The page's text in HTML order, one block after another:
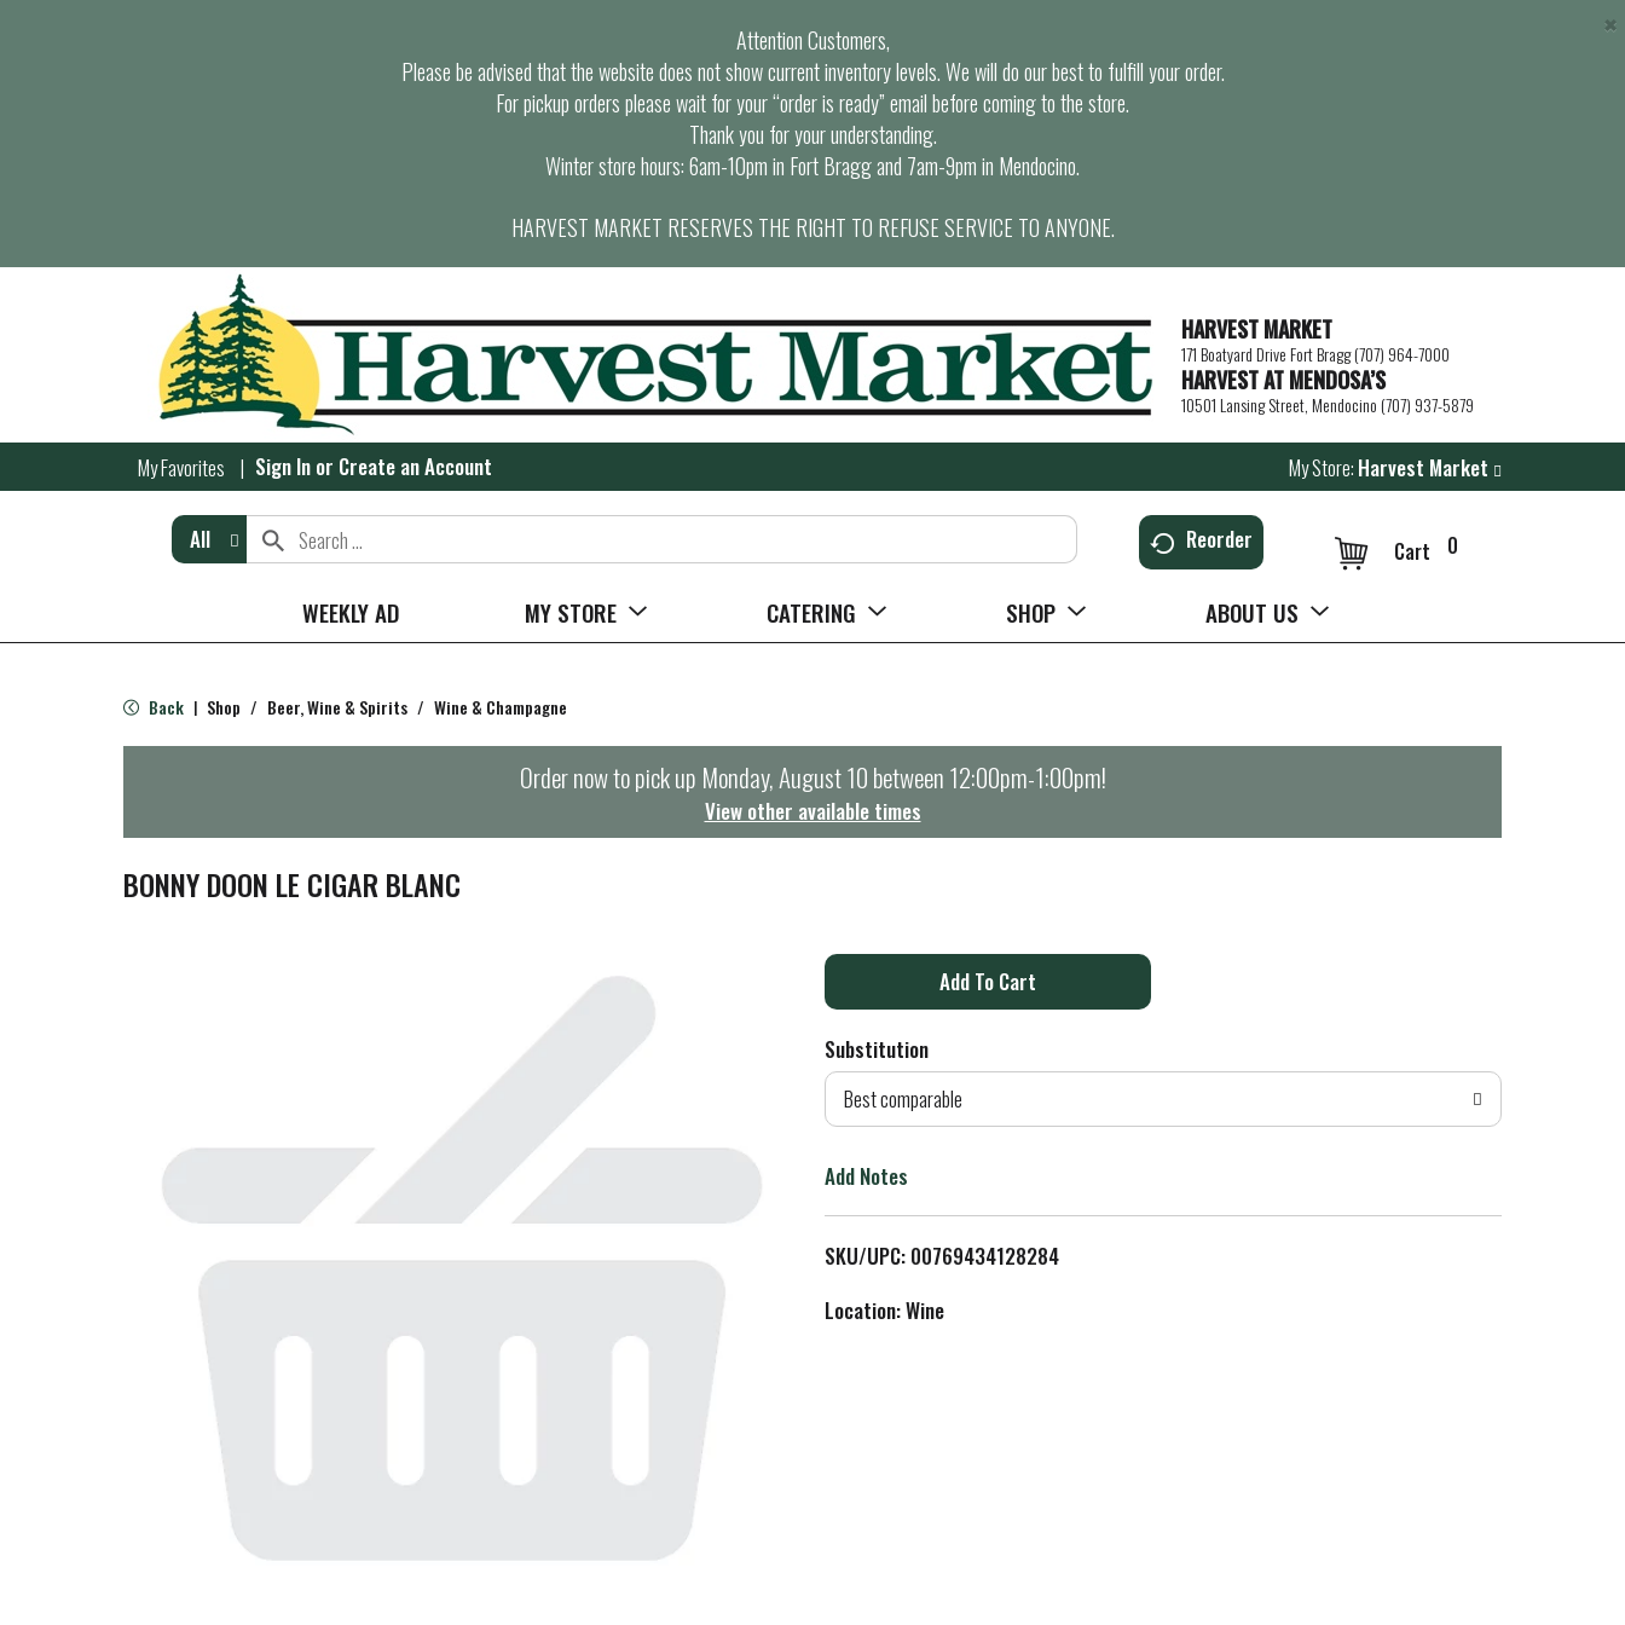
Attention Customers,
Please be advised that the website does not show current inventory levels. We will do our best to fulfill your order.
For pickup orders please wait for your “order is ready” email before coming to the store.
Thank you for your understanding.
Winter store hours: 6am-10pm in Fort Bragg and 7am-9pm in Mendocino.
HARVEST MARKET RESERVES THE RIGHT TO REFUSE SERVICE TO ANYONE.
×
HARVEST MARKET
171 Boatyard Drive Fort Bragg (707) 964-7000
HARVEST AT MENDOSA’S
10501 Lansing Street, Mendocino (707) 937-5879
My Favorites Sign In or Create an Account My Store: Harvest Market
All Reorder 0
Cart
WEEKLY AD MY STORE CATERING SHOP ABOUT US
Back | Shop / Beer, Wine & Spirits / Wine & Champagne
Order now to pick up Monday, August 10 between 12:00pm-1:00pm!
View other available times
BONNY DOON LE CIGAR BLANC
A
d
o
L
Substitution
Best comparable
Add Notes
SKU/UPC: 00769434128284
Location: Wine